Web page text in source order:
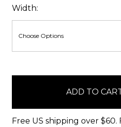
Width:
Free US shipping over $60.